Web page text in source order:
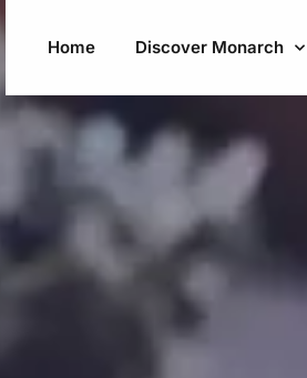
Home Discover Monarch